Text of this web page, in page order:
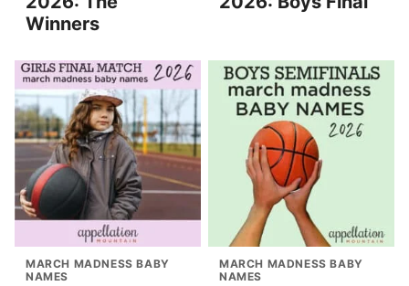
Winners
MARCH MADNESS BABY
NAMES
MARCH MADNESS BABY
NAMES